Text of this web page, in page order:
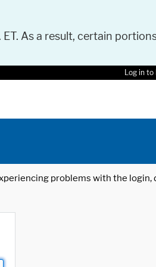
As a result, certain
Log in to
problems with the login,